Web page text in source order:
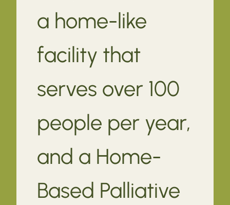
a home-like
facility that
serves over 100
people per year,
and a Home-
Based Palliative